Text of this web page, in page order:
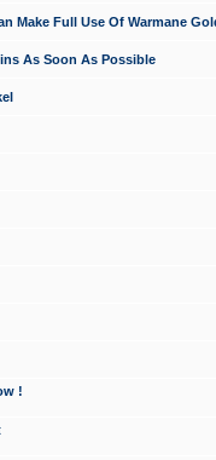
Make Full Use Of Warmane
As Soon As Possible
!